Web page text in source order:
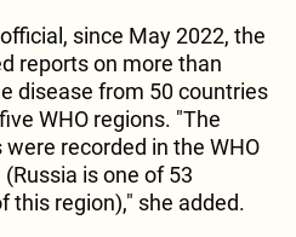
since May 2022, the
reports on more than
disease from 50 countries
WHO regions. "The
recorded in the WHO
is one of 53
this region)," she added.